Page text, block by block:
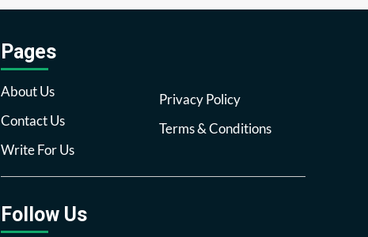
Pages
About Us
Contact Us
Write For Us
Privacy Policy
Terms & Conditions
Follow Us